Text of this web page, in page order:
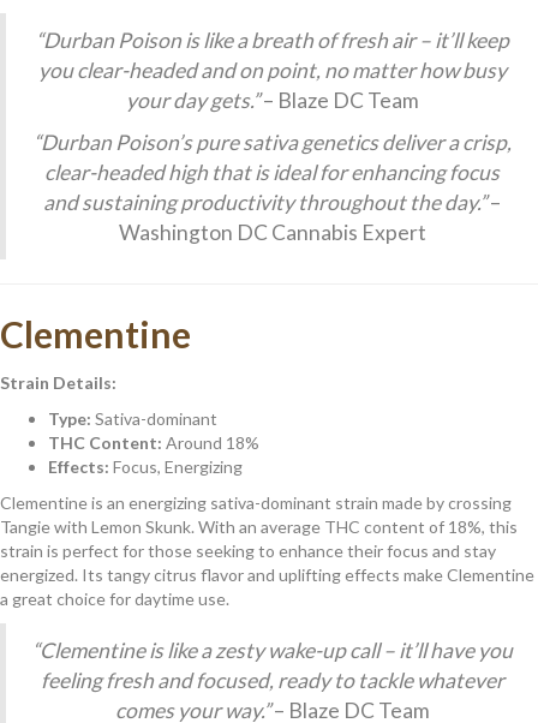
“Durban Poison is like a breath of fresh air – it’ll keep
you clear-headed and on point, no matter how busy
your day gets.”– Blaze DC Team
“Durban Poison’s pure sativa genetics deliver a crisp,
clear-headed high that is ideal for enhancing focus
and sustaining productivity throughout the day.”–
Washington DC Cannabis Expert
Clementine
Strain Details:
Type: Sativa-dominant
THC Content: Around 18%
Effects: Focus, Energizing
Clementine is an energizing sativa-dominant strain made by crossing
Tangie with Lemon Skunk. With an average THC content of 18%, this
strain is perfect for those seeking to enhance their focus and stay
energized. Its tangy citrus flavor and uplifting effects make Clementine
a great choice for daytime use.
“Clementine is like a zesty wake-up call – it’ll have you
feeling fresh and focused, ready to tackle whatever
comes your way.”– Blaze DC Team